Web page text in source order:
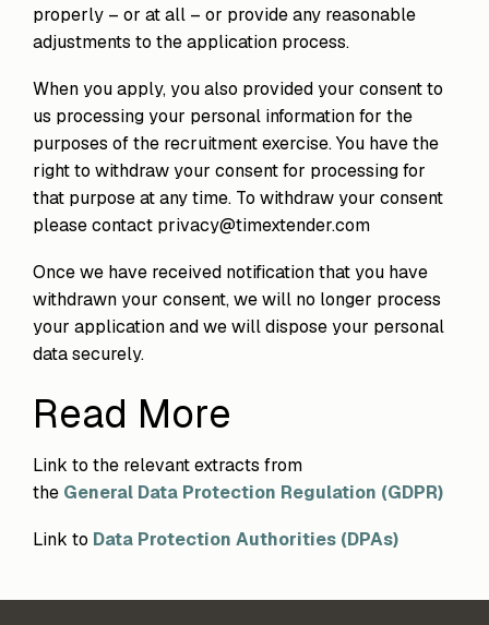
properly – or at all – or provide any reasonable
adjustments to the application process.
When you apply, you also provided your consent to
us processing your personal information for the
purposes of the recruitment exercise. You have the
right to withdraw your consent for processing for
that purpose at any time. To withdraw your consent
please contact privacy@timextender.com
Once we have received notification that you have
withdrawn your consent, we will no longer process
your application and we will dispose your personal
data securely.
Read More
Link to the relevant extracts from
the General Data Protection Regulation (GDPR)
Link to Data Protection Authorities (DPAs)